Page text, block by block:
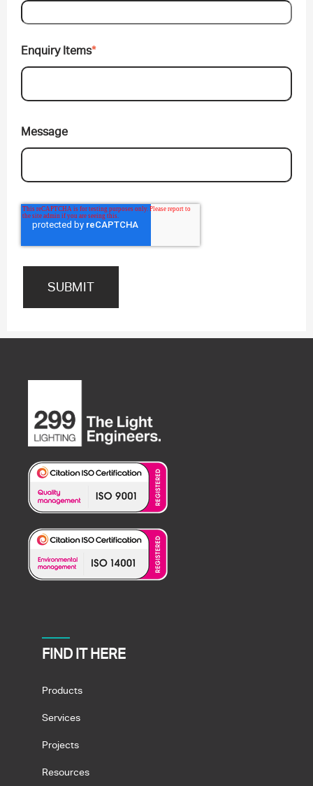
Enquiry Items*
Message
FIND IT HERE
Products
Services
Projects
Resources